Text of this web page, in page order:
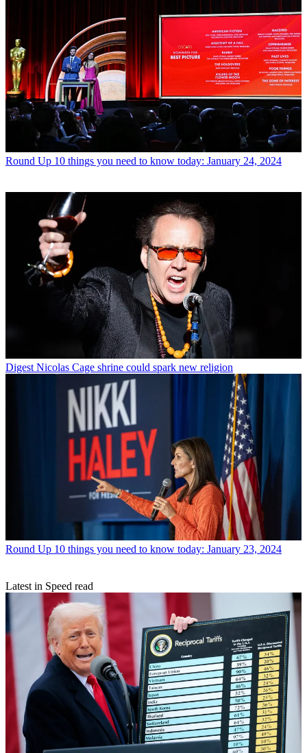
Round Up 10 things you need to know today: January 24, 2024
Digest Nicolas Cage shrine could spark new religion
Round Up 10 things you need to know today: January 23, 2024
Latest in Speed read